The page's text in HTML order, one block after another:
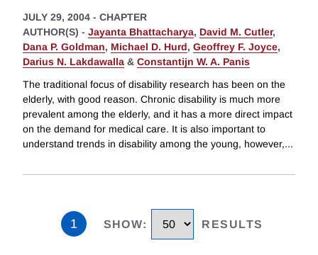
JULY 29, 2004 - CHAPTER
AUTHOR(S) - Jayanta Bhattacharya, David M. Cutler,
Dana P. Goldman, Michael D. Hurd, Geoffrey F. Joyce,
Darius N. Lakdawalla & Constantijn W. A. Panis
The traditional focus of disability research has been on the
elderly, with good reason. Chronic disability is much more
prevalent among the elderly, and it has a more direct impact
on the demand for medical care. It is also important to
understand trends in disability among the young, however,...
1 SHOW: RESULTS